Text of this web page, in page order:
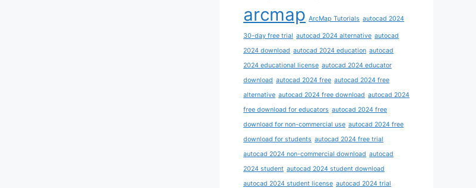
arcmap ArcMap Tutorials autocad 2024
30-day free trial autocad 2024 alternative autocad
2024 download autocad 2024 education autocad
2024 educational license autocad 2024 educator
download autocad 2024 free autocad 2024 free
alternative autocad 2024 free download autocad 2024
free download for educators autocad 2024 free
download for non-commercial use autocad 2024 free
download for students autocad 2024 free trial
autocad 2024 non-commercial download autocad
2024 student autocad 2024 student download
autocad 2024 student license autocad 2024 trial